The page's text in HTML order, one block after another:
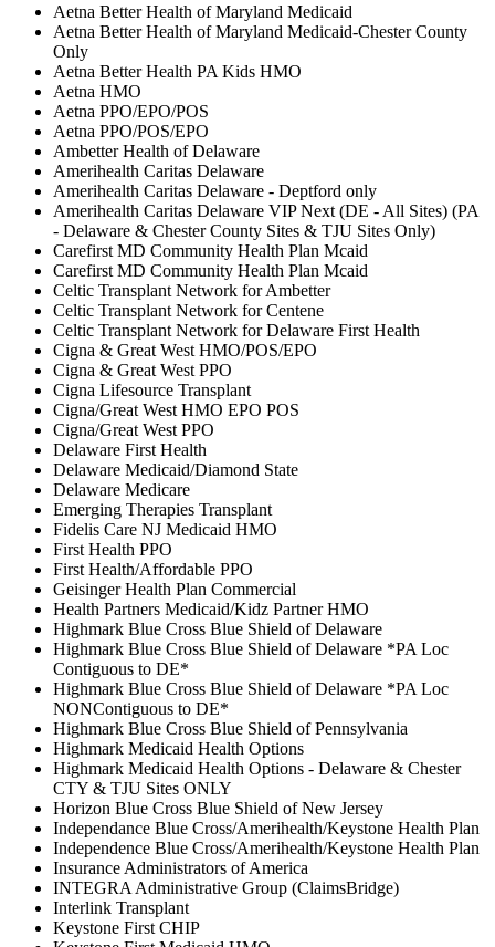
Aetna Better Health of Maryland Medicaid
Aetna Better Health of Maryland Medicaid-Chester County
Only
Aetna Better Health PA Kids HMO
Aetna HMO
Aetna PPO/EPO/POS
Aetna PPO/POS/EPO
Ambetter Health of Delaware
Amerihealth Caritas Delaware
Amerihealth Caritas Delaware - Deptford only
Amerihealth Caritas Delaware VIP Next (DE - All Sites) (PA
- Delaware & Chester County Sites & TJU Sites Only)
Carefirst MD Community Health Plan Mcaid
Carefirst MD Community Health Plan Mcaid
Celtic Transplant Network for Ambetter
Celtic Transplant Network for Centene
Celtic Transplant Network for Delaware First Health
Cigna & Great West HMO/POS/EPO
Cigna & Great West PPO
Cigna Lifesource Transplant
Cigna/Great West HMO EPO POS
Cigna/Great West PPO
Delaware First Health
Delaware Medicaid/Diamond State
Delaware Medicare
Emerging Therapies Transplant
Fidelis Care NJ Medicaid HMO
First Health PPO
First Health/Affordable PPO
Geisinger Health Plan Commercial
Health Partners Medicaid/Kidz Partner HMO
Highmark Blue Cross Blue Shield of Delaware
Highmark Blue Cross Blue Shield of Delaware *PA Loc
Contiguous to DE*
Highmark Blue Cross Blue Shield of Delaware *PA Loc
NONContiguous to DE*
Highmark Blue Cross Blue Shield of Pennsylvania
Highmark Medicaid Health Options
Highmark Medicaid Health Options - Delaware & Chester
CTY & TJU Sites ONLY
Horizon Blue Cross Blue Shield of New Jersey
Independance Blue Cross/Amerihealth/Keystone Health Plan
Independence Blue Cross/Amerihealth/Keystone Health Plan
Insurance Administrators of America
INTEGRA Administrative Group (ClaimsBridge)
Interlink Transplant
Keystone First CHIP